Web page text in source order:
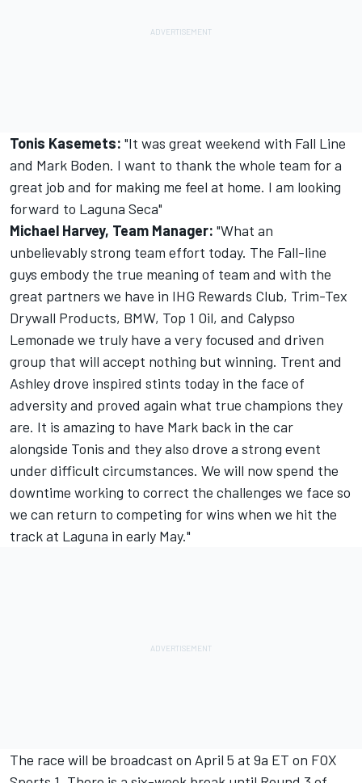
Tonis Kasemets: "It was great weekend with Fall Line
and Mark Boden. I want to thank the whole team for a
great job and for making me feel at home. I am looking
forward to Laguna Seca"
Michael Harvey, Team Manager: "What an
unbelievably strong team effort today. The Fall-line
guys embody the true meaning of team and with the
great partners we have in IHG Rewards Club, Trim-Tex
Drywall Products, BMW, Top 1 Oil, and Calypso
Lemonade we truly have a very focused and driven
group that will accept nothing but winning. Trent and
Ashley drove inspired stints today in the face of
adversity and proved again what true champions they
are. It is amazing to have Mark back in the car
alongside Tonis and they also drove a strong event
under difficult circumstances. We will now spend the
downtime working to correct the challenges we face so
we can return to competing for wins when we hit the
track at Laguna in early May."
The race will be broadcast on April 5 at 9a ET on FOX